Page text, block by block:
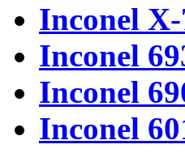
Inconel
Inconel
Inconel
Inconel